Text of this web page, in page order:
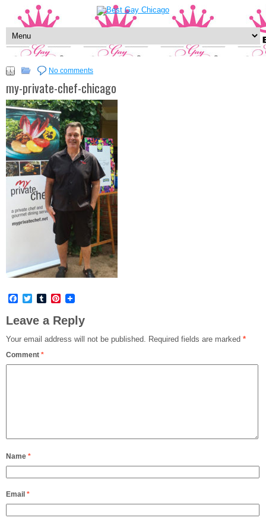
No comments
my-private-chef-chicago
Facebook
TwitterTumblrPinterest
Leave a Reply
Your email address will not be published. Required fields are marked *
Comment *
Name *
Email *